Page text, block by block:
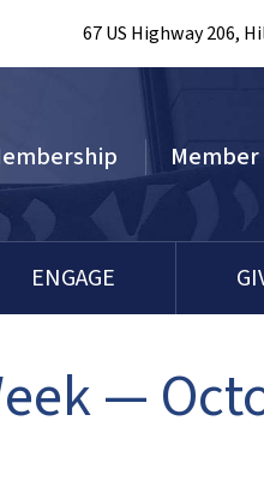
67 US Highway 206,
ENGAGE
—